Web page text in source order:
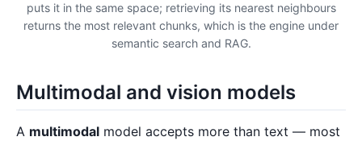
puts it in the same space; retrieving its nearest neighbours
returns the most relevant chunks, which is the engine under
semantic search and RAG.
Multimodal and vision models
A multimodal model accepts more than text — most